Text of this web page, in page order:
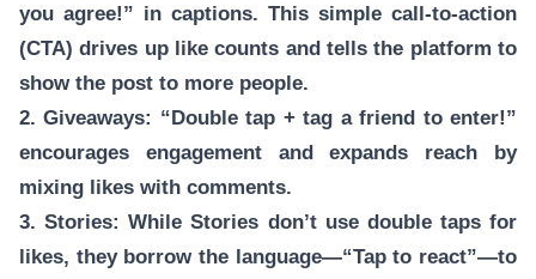
you agree!” in captions. This simple call-to-action
(CTA) drives up like counts and tells the platform to
show the post to more people.
2. Giveaways: “Double tap + tag a friend to enter!”
encourages engagement and expands reach by
mixing likes with comments.
3. Stories: While Stories don’t use double taps for
likes, they borrow the language—“Tap to react”—to